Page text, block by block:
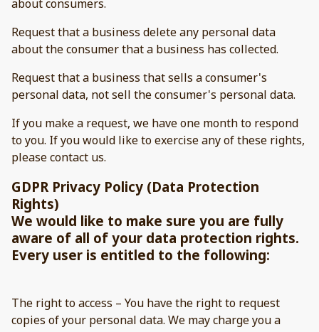
about consumers.
Request that a business delete any personal data
about the consumer that a business has collected.
Request that a business that sells a consumer's
personal data, not sell the consumer's personal data.
If you make a request, we have one month to respond
to you. If you would like to exercise any of these rights,
please contact us.
GDPR Privacy Policy (Data Protection
Rights)
We would like to make sure you are fully
aware of all of your data protection rights.
Every user is entitled to the following:
The right to access – You have the right to request
copies of your personal data. We may charge you a